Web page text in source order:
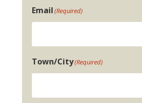
Email(Required)
Town/City(Required)